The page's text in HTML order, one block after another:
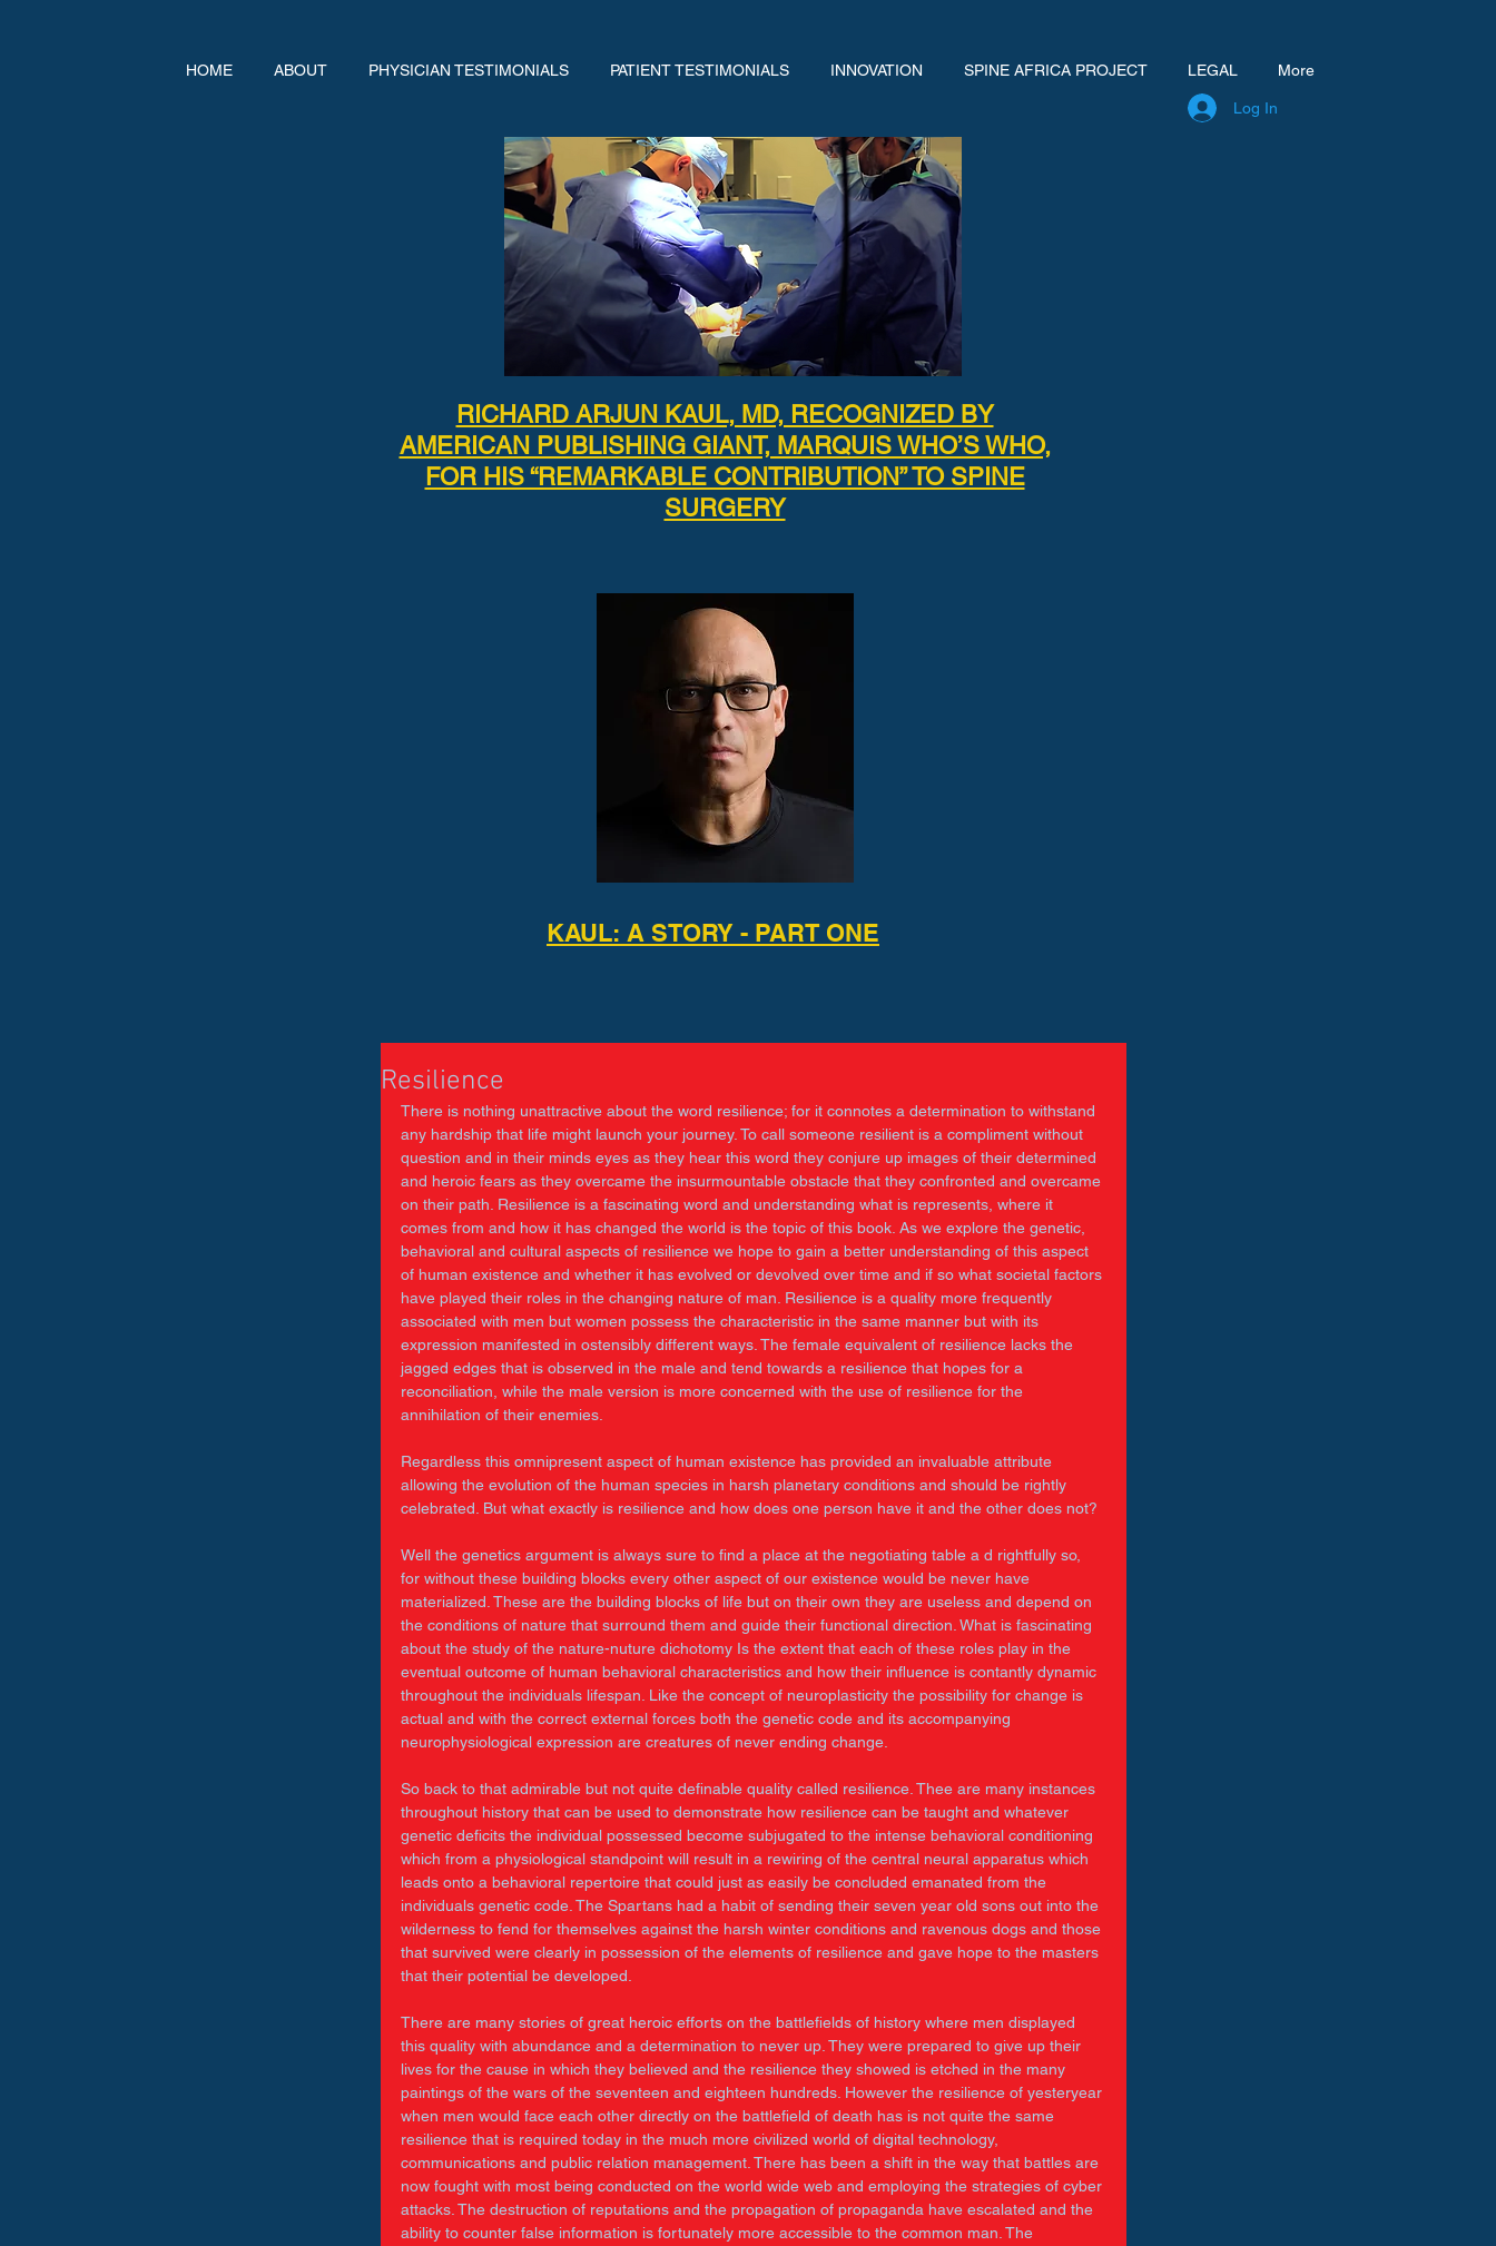
HOME ABOUT PHYSICIAN TESTIMONIALS PATIENT TESTIMONIALS INNOVATION SPINE AFRICA PROJECT LEGAL More
Log In
KAUL: A STORY - PART ONE
Resilience
There is nothing unattractive about the word resilience; for it connotes a determination to withstand
any hardship that life might launch your journey. To call someone resilient is a compliment without
question and in their minds eyes as they hear this word they conjure up images of their determined
and heroic fears as they overcame the insurmountable obstacle that they confronted and overcame
on their path. Resilience is a fascinating word and understanding what is represents, where it
comes from and how it has changed the world is the topic of this book. As we explore the genetic,
behavioral and cultural aspects of resilience we hope to gain a better understanding of this aspect
of human existence and whether it has evolved or devolved over time and if so what societal factors
have played their roles in the changing nature of man. Resilience is a quality more frequently
associated with men but women possess the characteristic in the same manner but with its
expression manifested in ostensibly different ways. The female equivalent of resilience lacks the
jagged edges that is observed in the male and tend towards a resilience that hopes for a
reconciliation, while the male version is more concerned with the use of resilience for the
annihilation of their enemies.
Regardless this omnipresent aspect of human existence has provided an invaluable attribute
allowing the evolution of the human species in harsh planetary conditions and should be rightly
celebrated. But what exactly is resilience and how does one person have it and the other does not?
Well the genetics argument is always sure to find a place at the negotiating table a d rightfully so,
for without these building blocks every other aspect of our existence would be never have
materialized. These are the building blocks of life but on their own they are useless and depend on
the conditions of nature that surround them and guide their functional direction. What is fascinating
about the study of the nature-nuture dichotomy Is the extent that each of these roles play in the
eventual outcome of human behavioral characteristics and how their influence is contantly dynamic
throughout the individuals lifespan. Like the concept of neuroplasticity the possibility for change is
actual and with the correct external forces both the genetic code and its accompanying
neurophysiological expression are creatures of never ending change.
So back to that admirable but not quite definable quality called resilience. Thee are many instances
throughout history that can be used to demonstrate how resilience can be taught and whatever
genetic deficits the individual possessed become subjugated to the intense behavioral conditioning
which from a physiological standpoint will result in a rewiring of the central neural apparatus which
leads onto a behavioral repertoire that could just as easily be concluded emanated from the
individuals genetic code. The Spartans had a habit of sending their seven year old sons out into the
wilderness to fend for themselves against the harsh winter conditions and ravenous dogs and those
that survived were clearly in possession of the elements of resilience and gave hope to the masters
that their potential be developed.
There are many stories of great heroic efforts on the battlefields of history where men displayed
this quality with abundance and a determination to never up. They were prepared to give up their
lives for the cause in which they believed and the resilience they showed is etched in the many
paintings of the wars of the seventeen and eighteen hundreds. However the resilience of yesteryear
when men would face each other directly on the battlefield of death has is not quite the same
resilience that is required today in the much more civilized world of digital technology,
communications and public relation management. There has been a shift in the way that battles are
now fought with most being conducted on the world wide web and employing the strategies of cyber
attacks. The destruction of reputations and the propagation of propaganda have escalated and the
ability to counter false information is fortunately more accessible to the common man. The
RICHARD ARJUN KAUL, MD, RECOGNIZED BY
AMERICAN PUBLISHING GIANT, MARQUIS WHO’S WHO,
FOR HIS “REMARKABLE CONTRIBUTION” TO SPINE
SURGERY